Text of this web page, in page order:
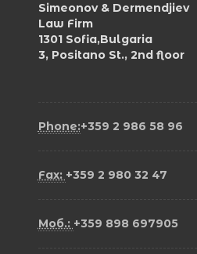
Simeonov & Dermendjiev
Law Firm
1301 Sofia,Bulgaria
3, Positano St., 2nd floor
Phone:+359 2 986 58 96
Fax: +359 2 980 32 47
Моб.: +359 898 697905